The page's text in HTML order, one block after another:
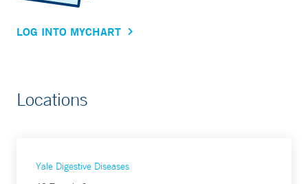
LOG INTO MYCHART
Locations
Yale Digestive Diseases